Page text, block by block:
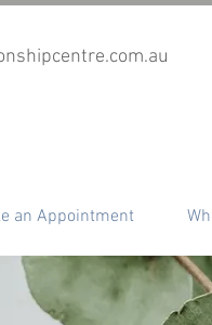
an Appointment